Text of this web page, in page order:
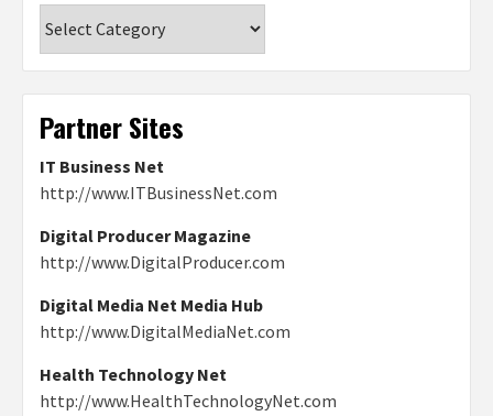
Partner Sites
IT Business Net
http://www.ITBusinessNet.com
Digital Producer Magazine
http://www.DigitalProducer.com
Digital Media Net Media Hub
http://www.DigitalMediaNet.com
Health Technology Net
http://www.HealthTechnologyNet.com